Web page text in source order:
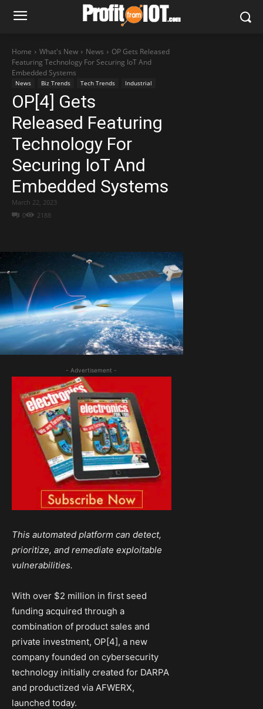
Home What's New News
OP Gets Released
Featuring Technology For Securing IoT And
Embedded Systems
News Biz Trends Tech Trends Industrial
OP[4] Gets
Released Featuring
Technology For
Securing IoT And
Embedded Systems
0 2188
March 22, 2023
- Advertisement -
This automated platform can detect,
prioritize, and remediate exploitable
vulnerabilities.
With over $2 million in first seed
funding acquired through a
combination of product sales and
private investment, OP[4], a new
company founded on cybersecurity
technology initially created for DARPA
and productized via AFWERX,
launched today.